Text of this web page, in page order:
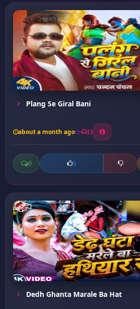
Plang Se Giral Bani
about a month ago 13
0 0
Dedh Ghanta Marale Ba Hat